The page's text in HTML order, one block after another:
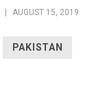
| AUGUST 15, 2019
PAKISTAN